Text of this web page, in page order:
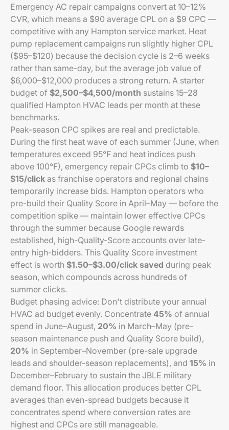
Emergency AC repair campaigns convert at 10–12%
CVR, which means a $90 average CPL on a $9 CPC —
competitive with any Hampton service market. Heat
pump replacement campaigns run slightly higher CPL
($95–$120) because the decision cycle is 2–6 weeks
rather than same-day, but the average job value of
$6,000–$12,000 produces a strong return. A starter
budget of $2,500–$4,500/month sustains 15–28
qualified Hampton HVAC leads per month at these
benchmarks.
Peak-season CPC spikes are real and predictable.
During the first heat wave of each summer (June, when
temperatures exceed 95°F and heat indices push
above 100°F), emergency repair CPCs climb to $10–
$15/click as franchise operators and regional chains
temporarily increase bids. Hampton operators who
pre-build their Quality Score in April–May — before the
competition spike — maintain lower effective CPCs
through the summer because Google rewards
established, high-Quality-Score accounts over late-
entry high-bidders. This Quality Score investment
effect is worth $1.50–$3.00/click saved during peak
season, which compounds across hundreds of
summer clicks.
Budget phasing advice: Don't distribute your annual
HVAC ad budget evenly. Concentrate 45% of annual
spend in June–August, 20% in March–May (pre-
season maintenance push and Quality Score build),
20% in September–November (pre-sale upgrade
leads and shoulder-season replacements), and 15% in
December–February to sustain the JBLE military
demand floor. This allocation produces better CPL
averages than even-spread budgets because it
concentrates spend where conversion rates are
highest and CPCs are still manageable.